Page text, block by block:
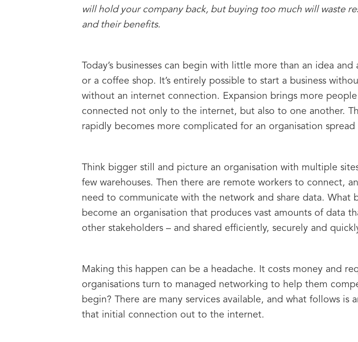
will hold your company back, but buying too much will waste
and their benefits.
Today’s businesses can begin with little more than an idea
or a coffee shop. It’s entirely possible to start a business
without an internet connection. Expansion brings more
connected not only to the internet, but also to one another.
rapidly becomes more complicated for an organisation spread
Think bigger still and picture an organisation with multiple
few warehouses. Then there are remote workers to connect,
need to communicate with the network and share data. What
become an organisation that produces vast amounts of data
other stakeholders – and shared efficiently, securely and
Making this happen can be a headache. It costs money and
organisations turn to managed networking to help them
begin? There are many services available, and what follows
that initial connection out to the internet.